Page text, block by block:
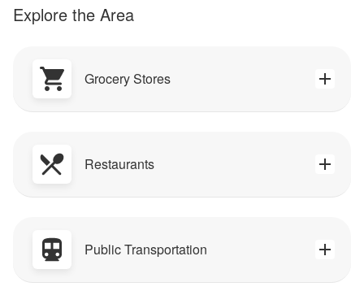
Explore the Area
Grocery Stores
Restaurants
Public Transportation